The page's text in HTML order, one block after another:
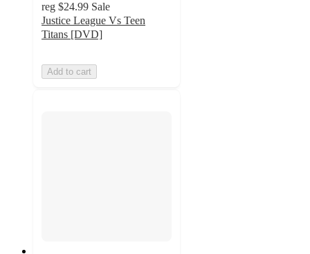
reg $24.99 Sale
Justice League Vs Teen
Titans [DVD]
Add to cart